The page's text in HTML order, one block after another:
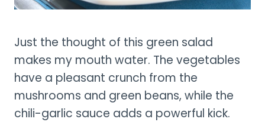
Just the thought of this green salad
makes my mouth water. The vegetables
have a pleasant crunch from the
mushrooms and green beans, while the
chili-garlic sauce adds a powerful kick.